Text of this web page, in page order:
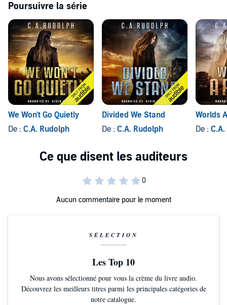
Poursuivre la série
We Won't Go Quietly
De : C.A. Rudolph
Divided We Stand
De : C.A. Rudolph
Worlds
De :
Aucun commentaire pour le moment
SÉLECTION
Les Top 10
Nous avons sélectionné pour vous la crème du livre audio.
Découvrez les meilleurs titres parmi les principales catégories de
notre catalogue.